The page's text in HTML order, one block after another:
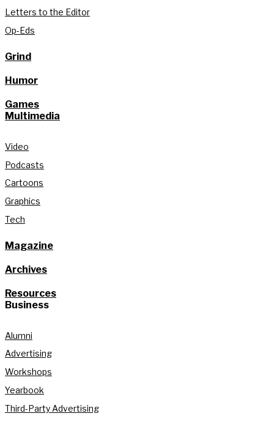
Letters to the Editor
Op-Eds
Grind
Humor
Games
Multimedia
Video
Podcasts
Cartoons
Graphics
Tech
Magazine
Archives
Resources
Business
Alumni
Advertising
Workshops
Yearbook
Third-Party Advertising